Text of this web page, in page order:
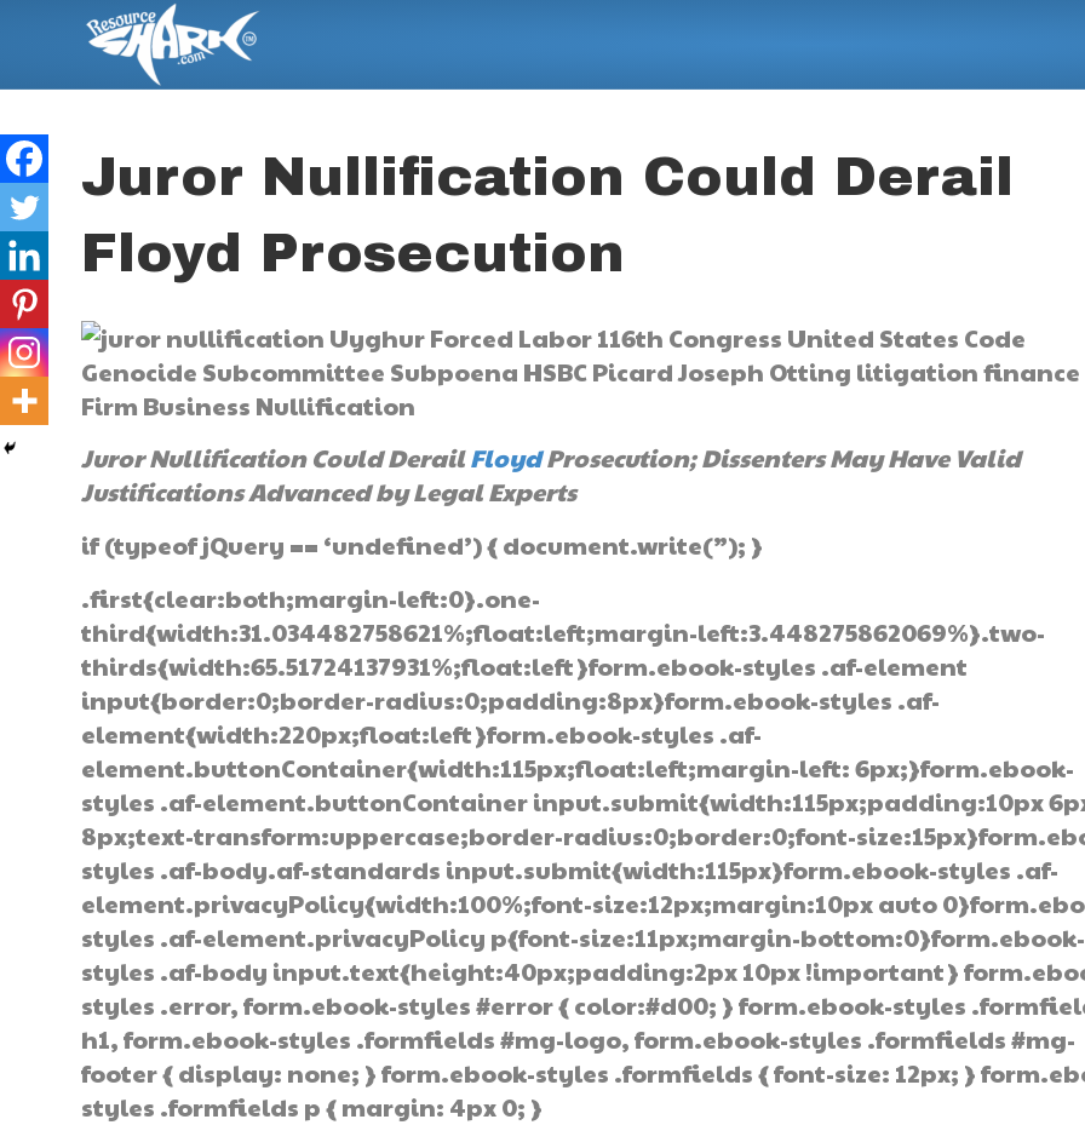
Juror Nullification Could Derail
Floyd Prosecution
Juror Nullification Could DerailFloydProsecution; Dissenters May Have Valid
Justifications Advanced by Legal Experts
if (typeof jQuery == ‘undefined’) { document.write(”); }
.first{clear:both;margin-left:0}.one-
third{width:31.034482758621%;float:left;margin-left:3.448275862069%}.two-
thirds{width:65.51724137931%;float:left}form.ebook-styles .af-element
input{border:0;border-radius:0;padding:8px}form.ebook-styles .af-
element{width:220px;float:left}form.ebook-styles .af-
element.buttonContainer{width:115px;float:left;margin-left: 6px;}form.ebook-
styles .af-element.buttonContainer input.submit{width:115px;padding:10px
8px;text-transform:uppercase;border-radius:0;border:0;font-
styles .af-body.af-standards input.submit{width:115px}form.ebook-styles .af-
element.privacyPolicy{width:100%;font-size:12px;margin:10px auto
styles .af-element.privacyPolicy p{font-size:11px;margin-bottom:0}form.ebook-
styles .af-body input.text{height:40px;padding:2px 10px !important}
styles .error, form.ebook-styles #error { color:#d00; } form.ebook-styles
h1, form.ebook-styles .formfields #mg-logo, form.ebook-styles .formfields #mg-
footer { display: none; } form.ebook-styles .formfields { font-size: 12px; }
styles .formfields p { margin: 4px 0; }